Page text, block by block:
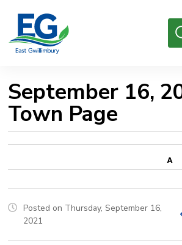
Content
September 16,
Town Page
Posted on Thursday, September 16,
2021